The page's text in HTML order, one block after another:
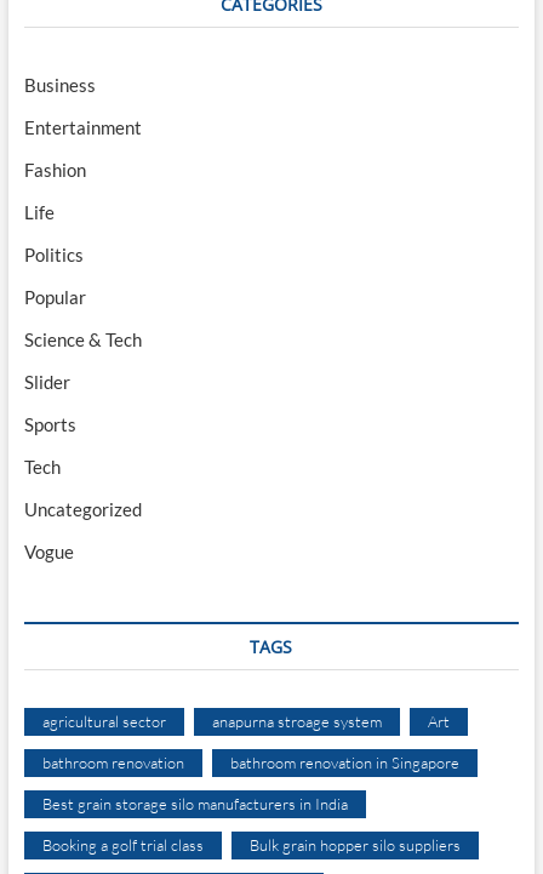
Business
Entertainment
Fashion
Life
Politics
Popular
Science & Tech
Slider
Sports
Tech
Uncategorized
Vogue
TAGS
agricultural sector anapurna stroage system Art
bathroom renovation bathroom renovation in Singapore
Best grain storage silo manufacturers in India
Booking a golf trial class Bulk grain hopper silo suppliers